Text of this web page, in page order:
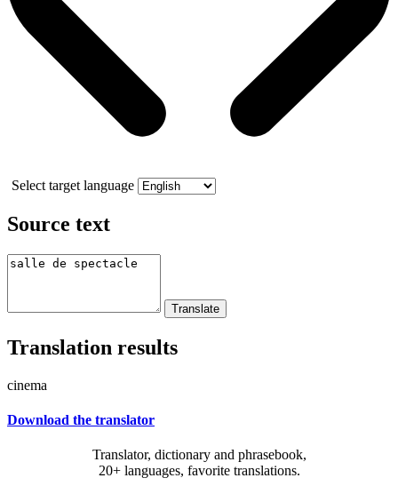
Select target language
Source text
Translation results
cinema
Download the translator
Translator, dictionary and phrasebook,
20+ languages, favorite translations.